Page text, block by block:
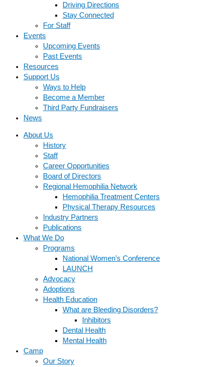
Driving Directions
Stay Connected
For Staff
Events
Upcoming Events
Past Events
Resources
Support Us
Ways to Help
Become a Member
Third Party Fundraisers
News
About Us
History
Staff
Career Opportunities
Board of Directors
Regional Hemophilia Network
Hemophilia Treatment Centers
Physical Therapy Resources
Industry Partners
Publications
What We Do
Programs
National Women’s Conference
LAUNCH
Advocacy
Adoptions
Health Education
What are Bleeding Disorders?
Inhibitors
Dental Health
Mental Health
Camp
Our Story